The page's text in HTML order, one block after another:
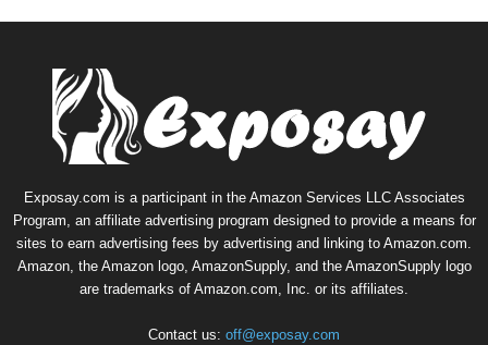
Exposay.com is a participant in the Amazon Services LLC Associates
Program, an affiliate advertising program designed to provide a means for
sites to earn advertising fees by advertising and linking to Amazon.com.
Amazon, the Amazon logo, AmazonSupply, and the AmazonSupply logo
are trademarks of Amazon.com, Inc. or its affiliates.
Contact us: off@exposay.com